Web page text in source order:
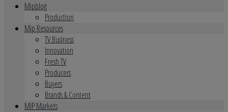
Mipblog
Production
Mip Resources
TV Business
Innovation
Fresh TV
Producers
Buyers
Brands & Content
MIP Markets